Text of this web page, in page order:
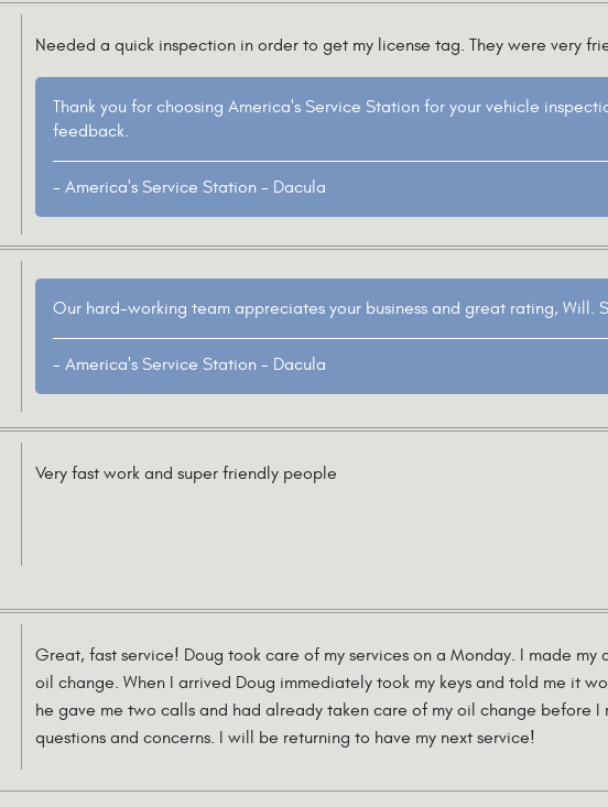
Needed a quick inspection in order to get my license tag. They were very
Thank you for choosing America's Service Station for your vehicle
feedback.
- America's Service Station - Dacula
Our hard-working team appreciates your business and great rating, Will.
- America's Service Station - Dacula
Very fast work and super friendly people
Great, fast service! Doug took care of my services on a Monday. I made
oil change. When I arrived Doug immediately took my keys and told me it
he gave me two calls and had already taken care of my oil change before
questions and concerns. I will be returning to have my next service!